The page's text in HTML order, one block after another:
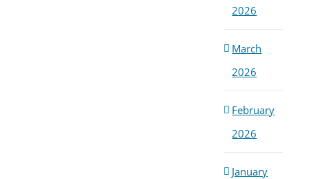
2026
March
2026
February
2026
January